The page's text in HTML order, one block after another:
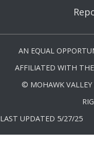
AN EQUAL
AFFILIATED WITH THE
© MOHAWK VALLEY
LAST UPDATED 5/27/25